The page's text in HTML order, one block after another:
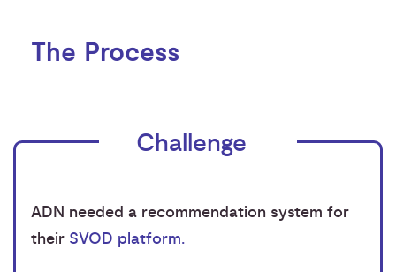
The Process
Challenge
ADN needed a recommendation system for
their SVOD platform.